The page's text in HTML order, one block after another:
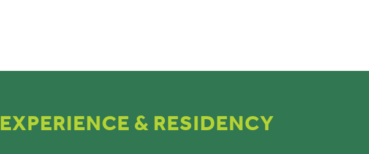
EXPERIENCE & RESIDENCY